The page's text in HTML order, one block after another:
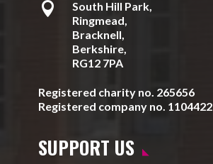

South Hill Park,
Ringmead,
Bracknell,
Berkshire,
RG12 7PA
Registered charity no. 265656
Registered company no. 1104422
SUPPORT US